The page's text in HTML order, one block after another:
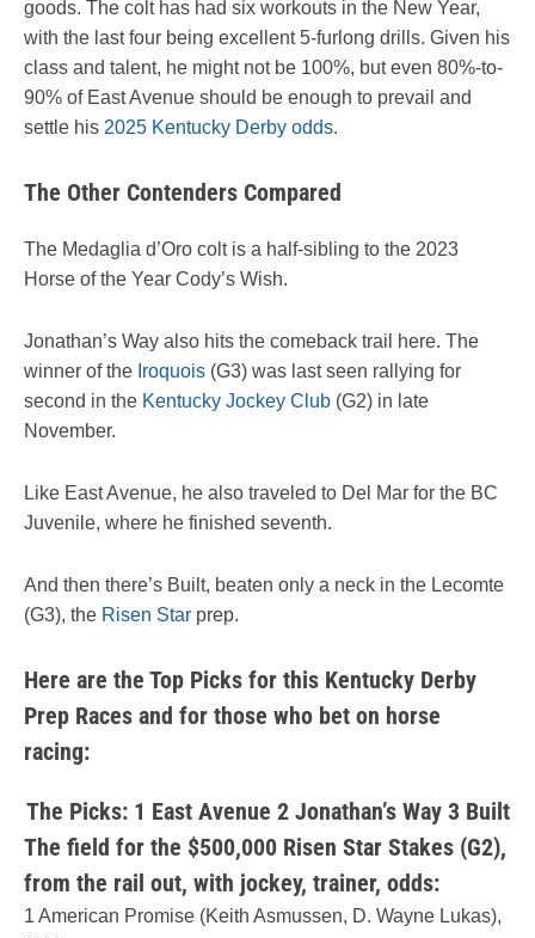
goods. The colt has had six workouts in the New Year,
with the last four being excellent 5-furlong drills. Given his
class and talent, he might not be 100%, but even 80%-to-
90% of East Avenue should be enough to prevail and
settle his 2025 Kentucky Derby odds.
The Other Contenders Compared
The Medaglia d’Oro colt is a half-sibling to the 2023
Horse of the Year Cody’s Wish.
Jonathan’s Way also hits the comeback trail here. The
winner of the Iroquois (G3) was last seen rallying for
second in the Kentucky Jockey Club (G2) in late
November.
Like East Avenue, he also traveled to Del Mar for the BC
Juvenile, where he finished seventh.
And then there’s Built, beaten only a neck in the Lecomte
(G3), the Risen Star prep.
Here are the Top Picks for this Kentucky Derby
Prep Races and for those who bet on horse
racing:
The Picks: 1 East Avenue 2 Jonathan’s Way 3 Built
The field for the $500,000 Risen Star Stakes (G2),
from the rail out, with jockey, trainer, odds:
1 American Promise (Keith Asmussen, D. Wayne Lukas),